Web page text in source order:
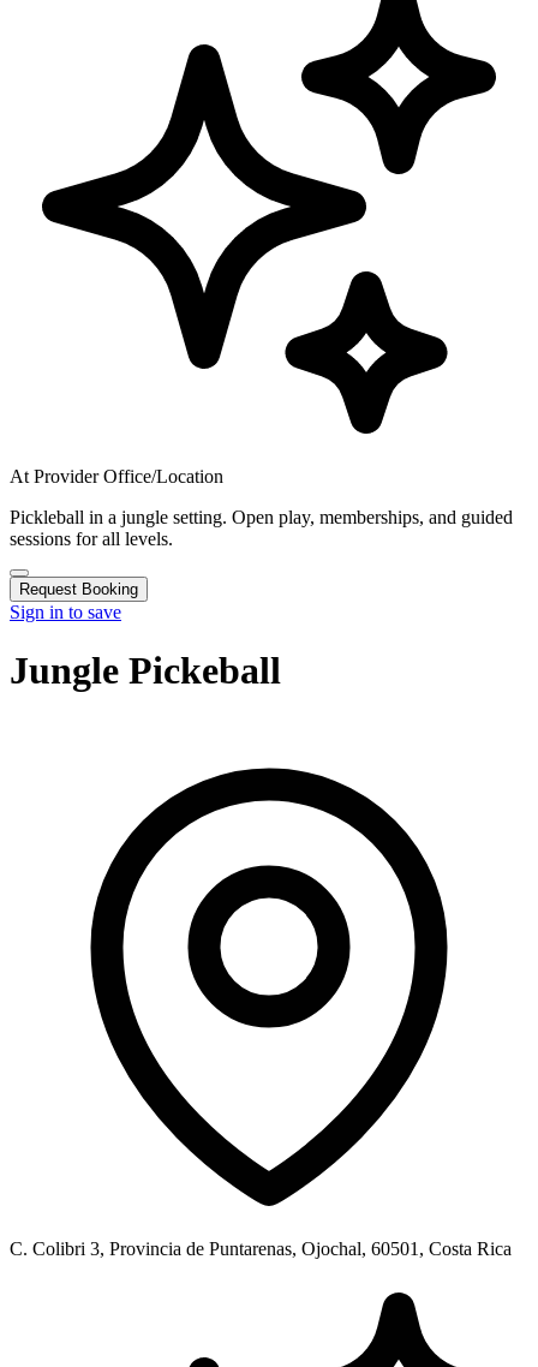
At Provider Office/Location
Pickleball in a jungle setting. Open play, memberships, and guided
sessions for all levels.
Request Booking
Sign in to save
Jungle Pickeball
C. Colibri 3, Provincia de Puntarenas, Ojochal, 60501, Costa Rica